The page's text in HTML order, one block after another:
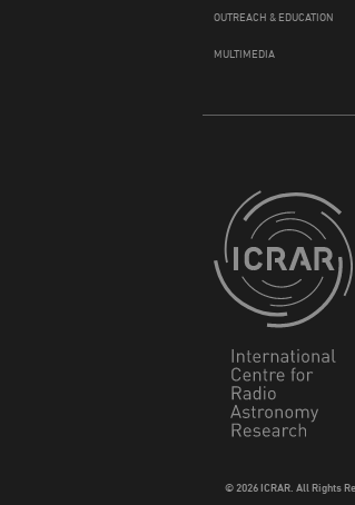
OUTREACH & EDUCATION
MULTIMEDIA
© 2026 ICRAR. All Rights